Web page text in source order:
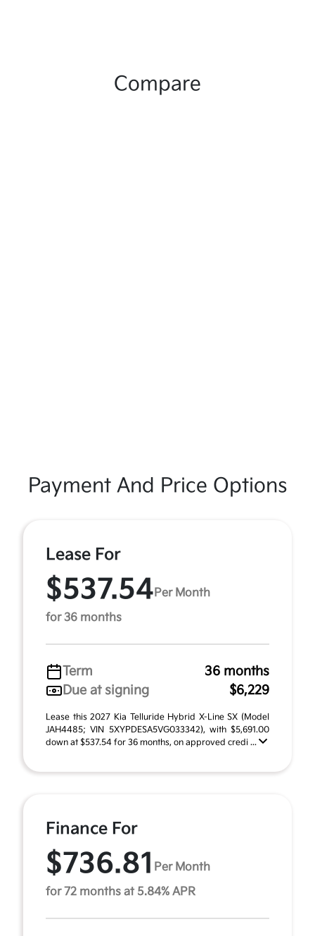
Compare
Payment And Price Options
Lease For
$537.54 Per Month
for 36 months
Term
36 months
Due at signing
$6,229
Lease this 2027 Kia Telluride Hybrid X-Line SX (Model
JAH4485; VIN 5XYPDESA5VG033342), with $5,691.00
down at $537.54 for 36 months, on approved credi ...
Finance For
$736.81 Per Month
for 72 months at 5.84% APR